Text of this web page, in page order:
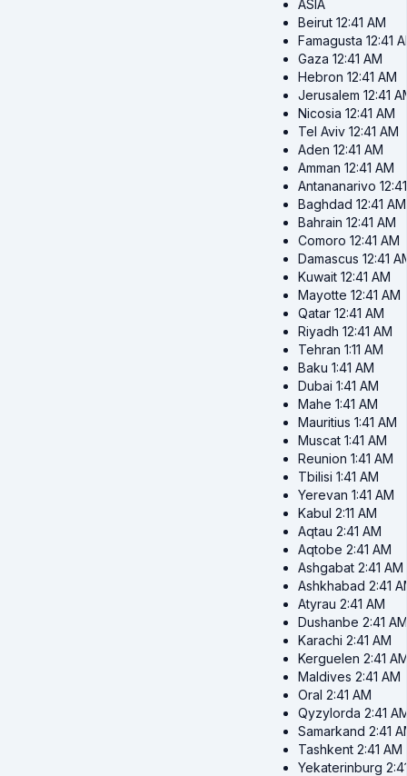
ASIA
Beirut 12:41 AM
Famagusta 12:41
Gaza 12:41 AM
Hebron 12:41 AM
Jerusalem 12:41
Nicosia 12:41 AM
Tel Aviv 12:41 AM
Aden 12:41 AM
Amman 12:41 AM
Antananarivo
Baghdad 12:41 AM
Bahrain 12:41 AM
Comoro 12:41 AM
Damascus 12:41
Kuwait 12:41 AM
Mayotte 12:41 AM
Qatar 12:41 AM
Riyadh 12:41 AM
Tehran 1:11 AM
Baku 1:41 AM
Dubai 1:41 AM
Mahe 1:41 AM
Mauritius 1:41 AM
Muscat 1:41 AM
Reunion 1:41 AM
Tbilisi 1:41 AM
Yerevan 1:41 AM
Kabul 2:11 AM
Aqtau 2:41 AM
Aqtobe 2:41 AM
Ashgabat 2:41 AM
Ashkhabad 2:41
Atyrau 2:41 AM
Dushanbe 2:41 AM
Karachi 2:41 AM
Kerguelen 2:41
Maldives 2:41 AM
Oral 2:41 AM
Qyzylorda 2:41
Samarkand 2:41
Tashkent 2:41 AM
Yekaterinburg